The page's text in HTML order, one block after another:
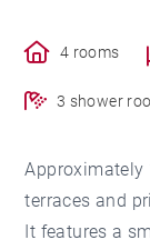
4 rooms
3 shower
Approximately
terraces and
It features a